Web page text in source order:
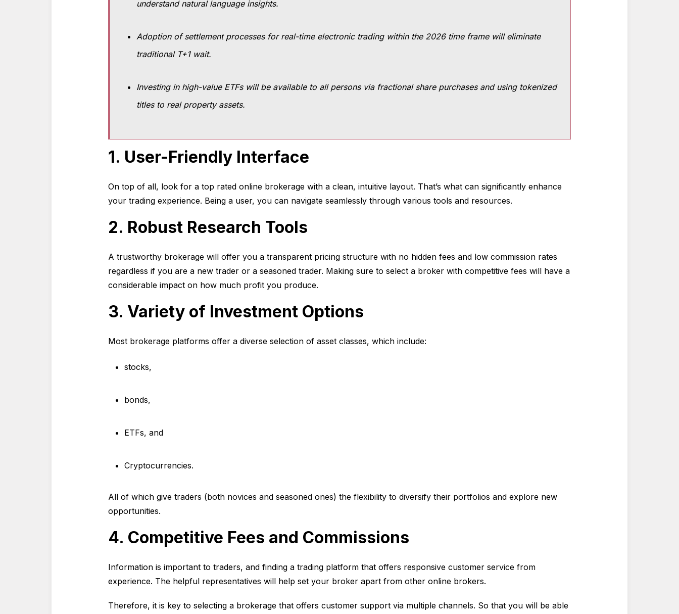
understand natural language insights.
Adoption of settlement processes for real-time electronic trading within the 2026 time frame will eliminate
traditional T+1 wait.
Investing in high-value ETFs will be available to all persons via fractional share purchases and using tokenized
titles to real property assets.
1. User-Friendly Interface
On top of all, look for a top rated online brokerage with a clean, intuitive layout. That’s what can significantly enhance
your trading experience. Being a user, you can navigate seamlessly through various tools and resources.
2. Robust Research Tools
A trustworthy brokerage will offer you a transparent pricing structure with no hidden fees and low commission rates
regardless if you are a new trader or a seasoned trader. Making sure to select a broker with competitive fees will have a
considerable impact on how much profit you produce.
3. Variety of Investment Options
Most brokerage platforms offer a diverse selection of asset classes, which include:
stocks,
bonds,
ETFs, and
Cryptocurrencies.
All of which give traders (both novices and seasoned ones) the flexibility to diversify their portfolios and explore new
opportunities.
4. Competitive Fees and Commissions
Information is important to traders, and finding a trading platform that offers responsive customer service from
experience. The helpful representatives will help set your broker apart from other online brokers.
Therefore, it is key to selecting a brokerage that offers customer support via multiple channels. So that you will be able